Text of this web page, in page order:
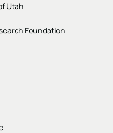
Utah
Foundation